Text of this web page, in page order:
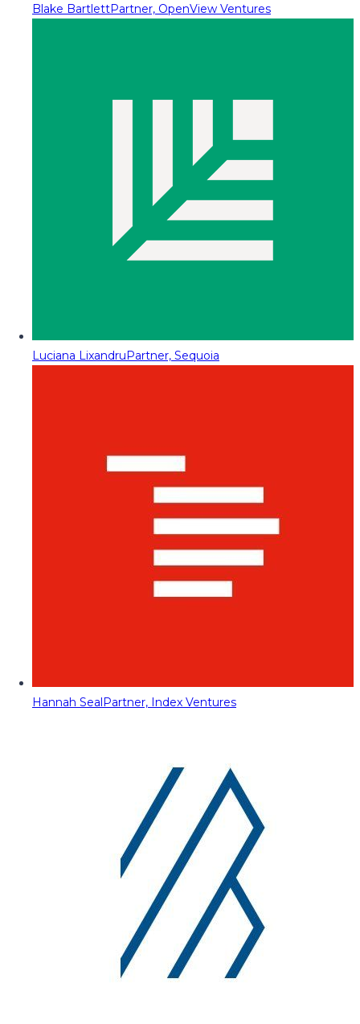
Blake BartlettPartner, OpenView Ventures
Luciana LixandruPartner, Sequoia
Hannah SealPartner, Index Ventures